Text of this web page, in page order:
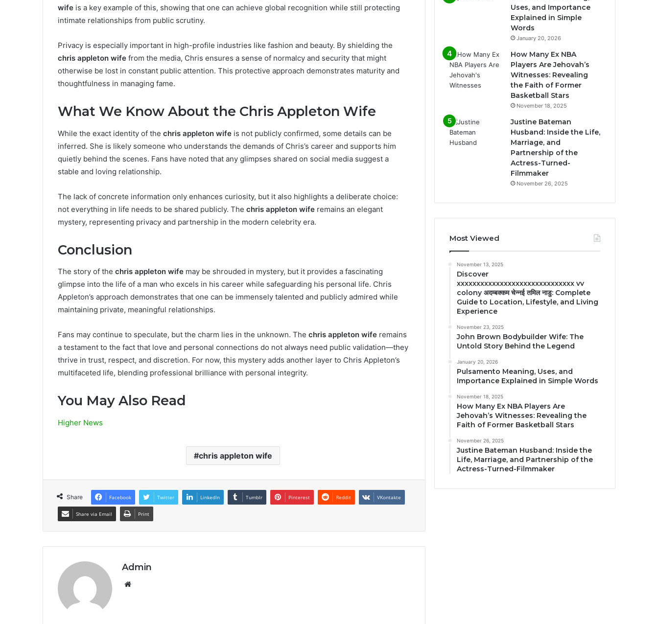
wife is a key example of this, showing that one can achieve global recognition while still protecting
intimate relationships from public scrutiny.
Privacy is especially important in high-profile industries like fashion and beauty. By shielding the
chris appleton wife from the media, Chris ensures a sense of normalcy and security that might
otherwise be lost in constant public attention. This protective approach demonstrates maturity and
thoughtfulness in managing fame.
What We Know About the Chris Appleton Wife
While the exact identity of the chris appleton wife is not publicly confirmed, some details can be
inferred. She is likely someone who understands the demands of Chris’s career and supports him
quietly behind the scenes. Fans have noted that any glimpses shared on social media suggest a
stable and loving relationship.
The lack of concrete information only enhances curiosity, but it also highlights a deliberate choice:
not everything in life needs to be shared publicly. The chris appleton wife remains an elegant
mystery, representing privacy and partnership in the modern celebrity era.
Conclusion
The story of the chris appleton wife may be shrouded in mystery, but it provides a fascinating
glimpse into the life of a man who excels in his career while safeguarding his personal life. Chris
Appleton’s approach demonstrates that one can be immensely talented and publicly admired while
maintaining private, meaningful relationships.
Fans may continue to speculate, but the charm lies in the unknown. The chris appleton wife remains
a testament to the fact that love and personal connections do not always need public validation—they
thrive in trust, respect, and discretion. For now, this mystery adds another layer to Chris Appleton’s
multifaceted life, blending professional brilliance with personal integrity.
You May Also Read
Higher News
chris appleton wife
Share Facebook Twitter LinkedIn Tumblr Pinterest Reddit VKontakte
Share via Email Print
Admin
Website
Uses, and Importance
Explained in Simple
Words
January 20, 2026
How Many Ex NBA
Players Are Jehovah’s
Witnesses: Revealing
the Faith of Former
Basketball Stars
November 18, 2025
Justine Bateman
Husband: Inside the Life,
Marriage, and
Partnership of the
Actress-Turned-
Filmmaker
November 26, 2025
Most Viewed
November 13, 2025
Discover
xxxxxxxxxxxxxxxxxxxxxxxxxxxxxx vv
colony अदम्बक्कम चेन्नई तमिल नाडु: Complete
Guide to Location, Lifestyle, and Living
Experience
November 23, 2025
John Brown Bodybuilder Wife: The
Untold Story Behind the Legend
January 20, 2026
Pulsamento Meaning, Uses, and
Importance Explained in Simple Words
November 18, 2025
How Many Ex NBA Players Are
Jehovah’s Witnesses: Revealing the
Faith of Former Basketball Stars
November 26, 2025
Justine Bateman Husband: Inside the
Life, Marriage, and Partnership of the
Actress-Turned-Filmmaker